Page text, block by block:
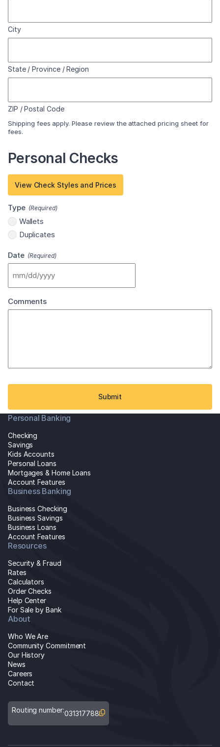
City
State / Province / Region
ZIP / Postal Code
Shipping fees apply. Please review the attached pricing sheet for
fees.
Personal Checks
View Check Styles and Prices
Type (Required)
Wallets
Duplicates
Date (Required)
MM
slash
DD
slash
Comments
Personal Banking
Checking
Savings
Kids Accounts
Personal Loans
Mortgages & Home Loans
Account Features
Business Banking
Business Checking
Business Savings
Business Loans
Account Features
Resources
Security & Fraud
Rates
Calculators
Order Checks
Help Center
For Sale by Bank
About
Who We Are
Community Commitment
Our History
News
Careers
Contact
Routing number:031317788